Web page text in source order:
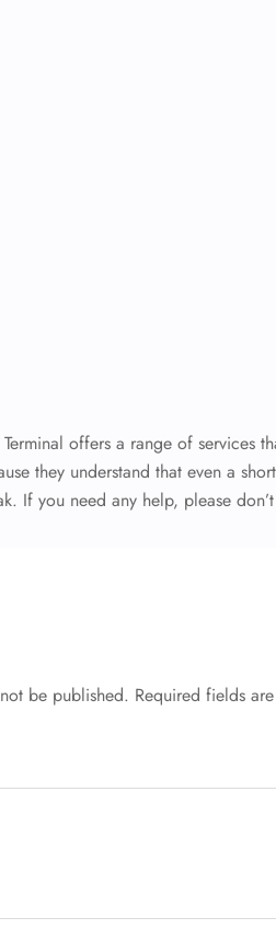
offers a range of services
they understand that even a
If you need any help, please
be published. Required fields